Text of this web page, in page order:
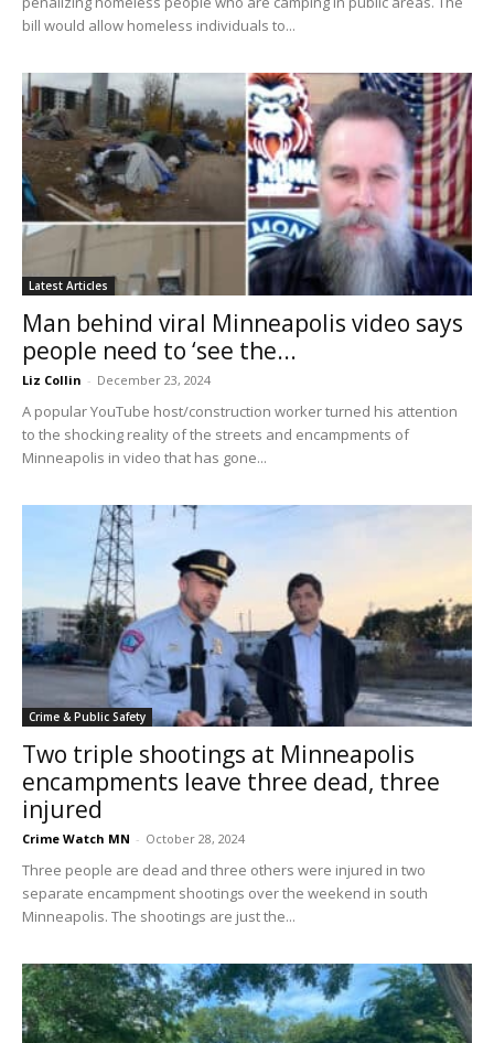
bill would allow homeless individuals to...
Latest Articles
Man behind viral Minneapolis video says
people need to ‘see the...
Liz Collin - December 23, 2024
A popular YouTube host/construction worker turned his attention
to the shocking reality of the streets and encampments of
Minneapolis in video that has gone...
Crime & Public Safety
Two triple shootings at Minneapolis
encampments leave three dead, three
injured
Crime Watch MN - October 28, 2024
Three people are dead and three others were injured in two
separate encampment shootings over the weekend in south
Minneapolis. The shootings are just the...